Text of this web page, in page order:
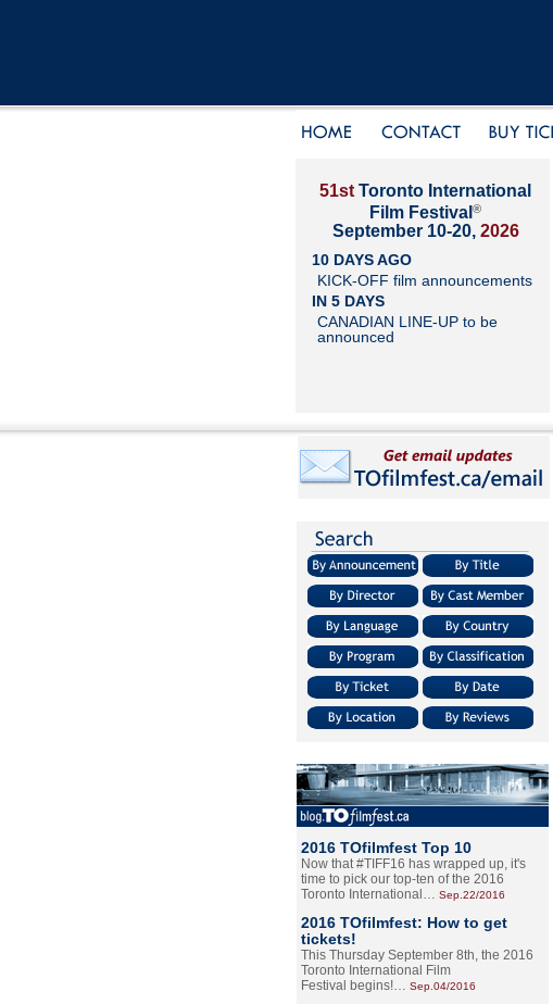
51st Toronto International
Film Festival ®
September 10-20, 2026
10 DAYS AGO
KICK-OFF film announcements
IN 5 DAYS
CANADIAN LINE-UP to be
announced
2016 TOfilmfest Top 10
Now that #TIFF16 has wrapped up, it's
time to pick our top-ten of the 2016
Toronto International… Sep.22/2016
2016 TOfilmfest: How to get
tickets!
This Thursday September 8th, the 2016
Toronto International Film
Festival begins!… Sep.04/2016